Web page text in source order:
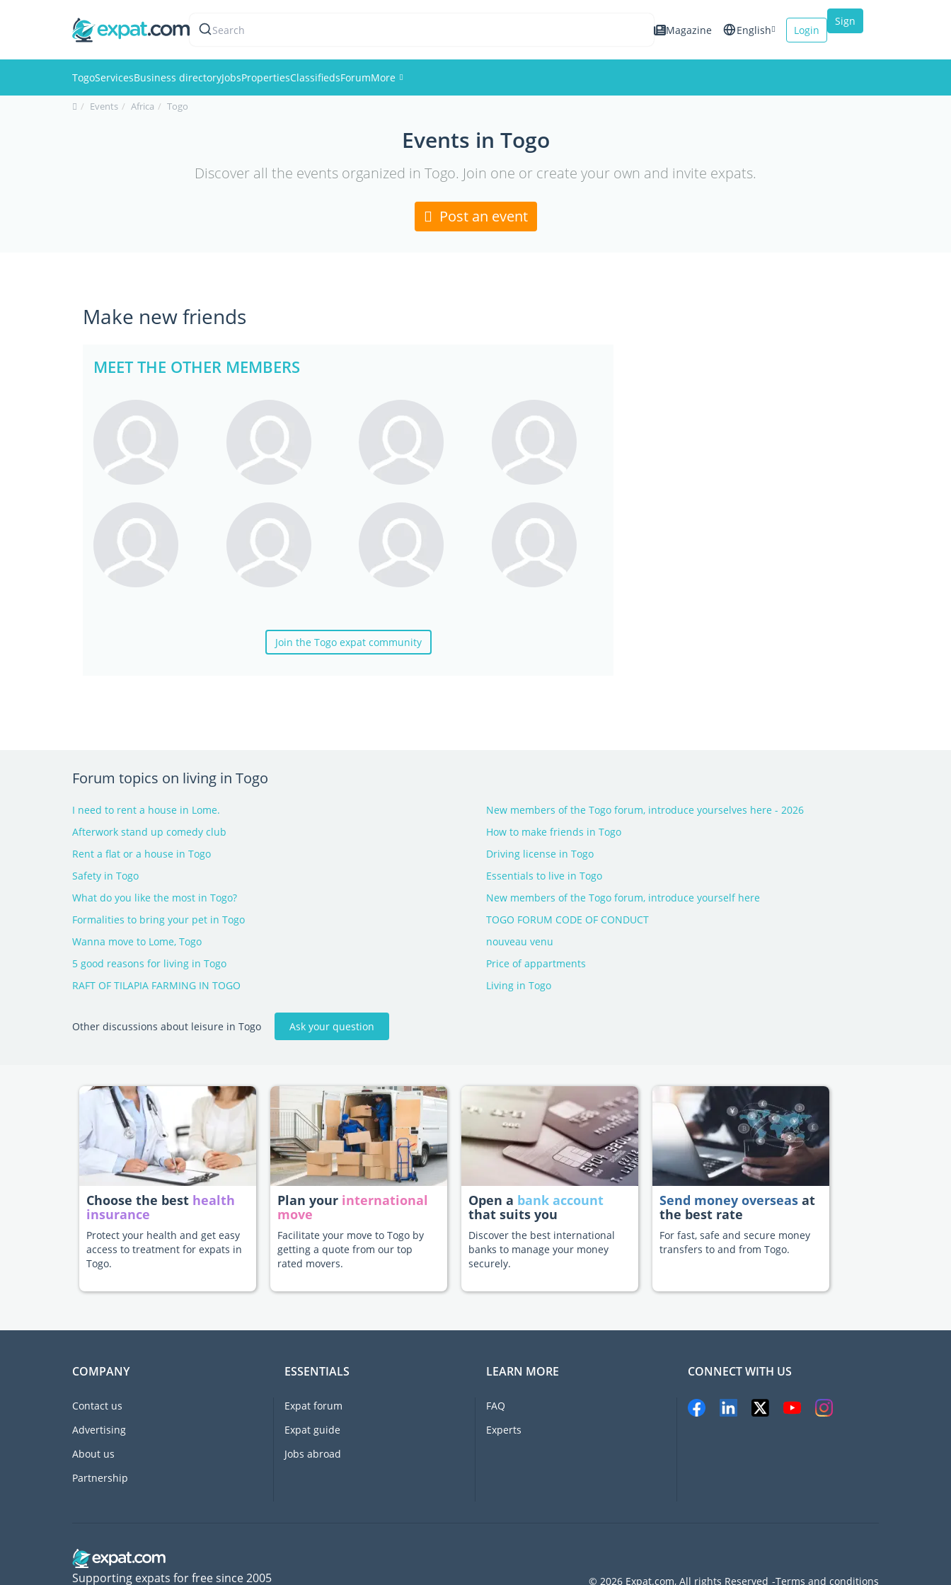
Search Magazine English Login
Sign
TogoServicesBusiness directoryJobsPropertiesClassifiedsForumMore
Events Africa Togo
Events in Togo
Discover all the events organized in Togo. Join one or create your own and invite expats.
Post an event
Make new friends
MEET THE OTHER MEMBERS
Join the Togo expat community
Forum topics on living in Togo
I need to rent a house in Lome.
New members of the Togo forum, introduce yourselves here - 2026
Afterwork stand up comedy club
How to make friends in Togo
Rent a flat or a house in Togo
Driving license in Togo
Safety in Togo
Essentials to live in Togo
What do you like the most in Togo?
New members of the Togo forum, introduce yourself here
Formalities to bring your pet in Togo
TOGO FORUM CODE OF CONDUCT
Wanna move to Lome, Togo
nouveau venu
5 good reasons for living in Togo
Price of appartments
RAFT OF TILAPIA FARMING IN TOGO
Living in Togo
Other discussions about leisure in Togo Ask your question
Choose the best health
insurance
Protect your health and get easy
access to treatment for expats in
Togo.
Plan your international
move
Facilitate your move to Togo by
getting a quote from our top
rated movers.
Open a bank account
that suits you
Discover the best international
banks to manage your money
securely.
Send money overseas at
the best rate
For fast, safe and secure money
transfers to and from Togo.
COMPANY
Contact us
Advertising
About us
Partnership
ESSENTIALS
Expat forum
Expat guide
Jobs abroad
LEARN MORE
FAQ
Experts
CONNECT WITH US
© 2026 Expat.com, All rights Reserved Terms and conditions
Supporting expats for free since 2005